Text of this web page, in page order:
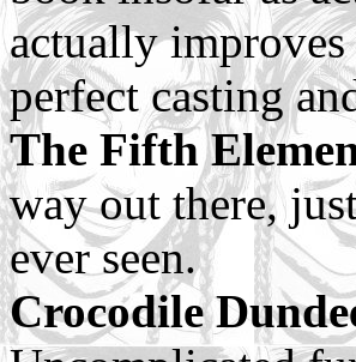
actually
perfect casting
The Fifth
way out there,
ever seen.
Crocodile